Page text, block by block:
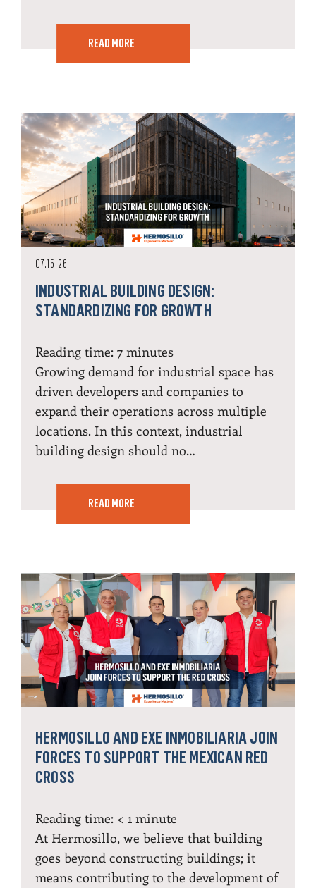
READ MORE
07.15.26
INDUSTRIAL BUILDING DESIGN:
STANDARDIZING FOR GROWTH
Reading time: 7 minutes
Growing demand for industrial space has
driven developers and companies to
expand their operations across multiple
locations. In this context, industrial
building design should no…
READ MORE
HERMOSILLO AND EXE INMOBILIARIA JOIN
FORCES TO SUPPORT THE MEXICAN RED
CROSS
Reading time: < 1 minute
At Hermosillo, we believe that building
goes beyond constructing buildings; it
means contributing to the development of